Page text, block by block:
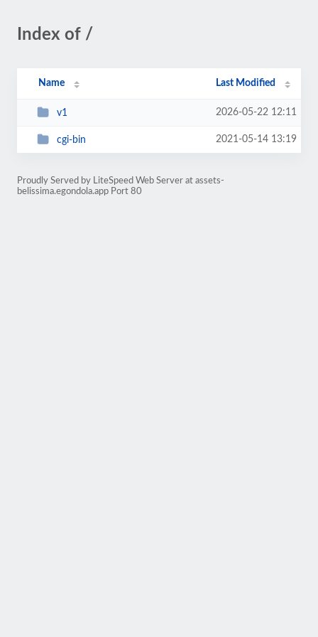
Index of /
Name Last Modified
v1 2026-05-22 12:11
cgi-bin 2021-05-14 13:19
Proudly Served by LiteSpeed Web Server at assets-
belissima.egondola.app Port 80